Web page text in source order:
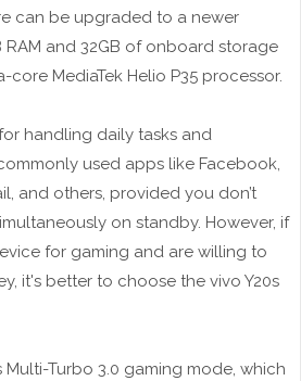
can be upgraded to a newer
RAM and 32GB of onboard storage
MediaTek Helio P35 processor.
handling daily tasks and
used apps like Facebook,
and others, provided you don’t
on standby. However, if
for gaming and are willing to
it's better to choose the vivo Y20s
Multi-Turbo 3.0 gaming mode, which